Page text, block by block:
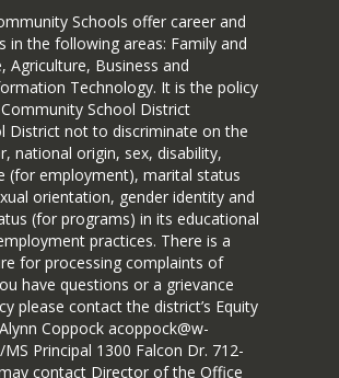
Schools offer career and
in the following areas: Family and
Agriculture, Business and
Technology. It is the policy
School District
District not to discriminate on the
national origin, sex, disability,
(for employment), marital status
orientation, gender identity and
(for programs) in its educational
practices. There is a
for processing complaints of
have questions or a grievance
please contact the district’s Equity
Coppock acoppock@w-
MS Principal 1300 Falcon Dr. 712-
contact Director of the Office